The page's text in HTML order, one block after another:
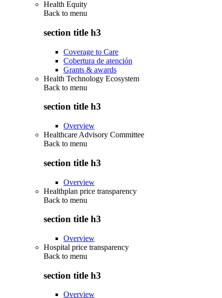
Health Equity
Back to menu
section title h3
Coverage to Care
Cobertura de atención
Grants & awards
Health Technology Ecosystem
Back to menu
section title h3
Overview
Healthcare Advisory Committee
Back to menu
section title h3
Overview
Healthplan price transparency
Back to menu
section title h3
Overview
Hospital price transparency
Back to menu
section title h3
Overview